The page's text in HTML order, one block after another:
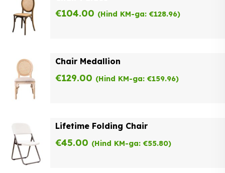
€104.00 (Hind KM-ga: €128.96)
Chair Medallion
€129.00 (Hind KM-ga: €159.96)
Lifetime Folding Chair
€45.00 (Hind KM-ga: €55.80)